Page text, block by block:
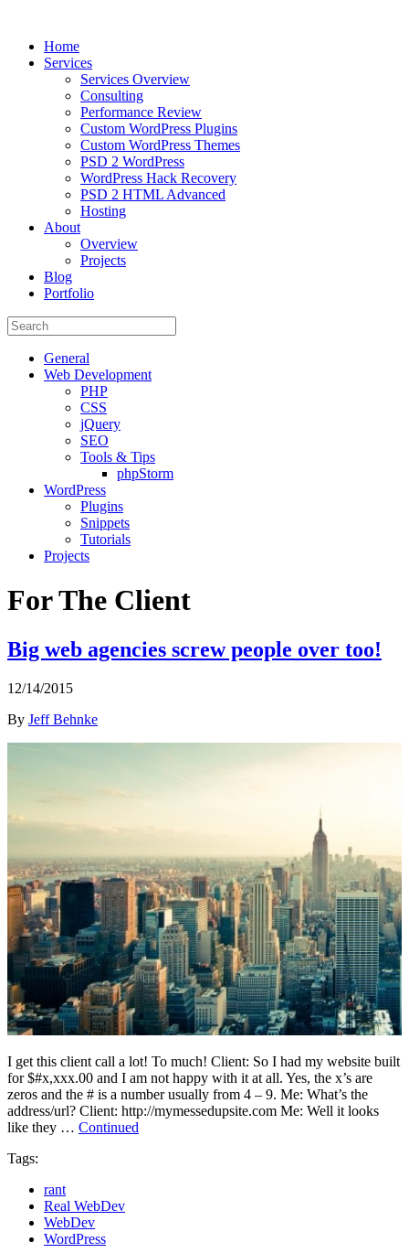
Home
Services
Services Overview
Consulting
Performance Review
Custom WordPress Plugins
Custom WordPress Themes
PSD 2 WordPress
WordPress Hack Recovery
PSD 2 HTML Advanced
Hosting
About
Overview
Projects
Blog
Portfolio
General
Web Development
PHP
CSS
jQuery
SEO
Tools & Tips
phpStorm
WordPress
Plugins
Snippets
Tutorials
Projects
For The Client
Big web agencies screw people over too!
12/14/2015
By Jeff Behnke
I get this client call a lot! To much! Client: So I had my website built
for $#x,xxx.00 and I am not happy with it at all. Yes, the x’s are
zeros and the # is a number usually from 4 – 9. Me: What’s the
address/url? Client: http://mymessedupsite.com Me: Well it looks
like they … Continued
Tags:
rant
Real WebDev
WebDev
WordPress